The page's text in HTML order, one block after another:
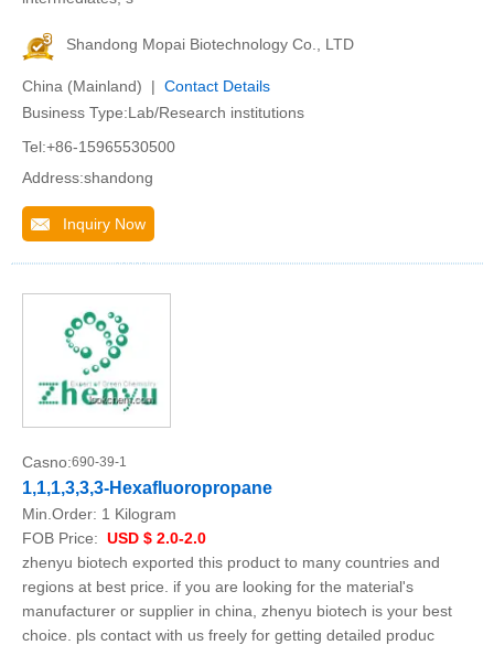
Shandong Mopai Biotechnology Co., LTD
China (Mainland) | Contact Details
Business Type:Lab/Research institutions
Tel:+86-15965530500
Address:shandong
Inquiry Now
Casno:690-39-1
1,1,1,3,3,3-Hexafluoropropane
Min.Order: 1 Kilogram
FOB Price: USD $ 2.0-2.0
zhenyu biotech exported this product to many countries and
regions at best price. if you are looking for the material's
manufacturer or supplier in china, zhenyu biotech is your best
choice. pls contact with us freely for getting detailed produc